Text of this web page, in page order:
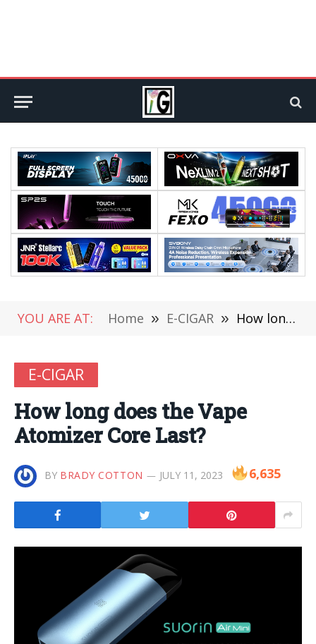
YOU ARE AT: Home » E-CIGAR » How long does the Vape Atomizer Core Last?
E-CIGAR
How long does the Vape
Atomizer Core Last?
BY BRADY COTTON JULY 11, 2023 6,635